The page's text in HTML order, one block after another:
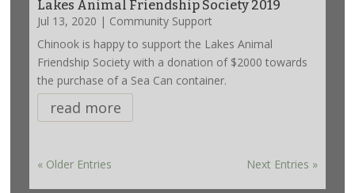
Lakes Animal Friendship Society 2019
Jul 13, 2020 | Community Support
Chinook is happy to support the Lakes Animal
Friendship Society with a donation of $2000 towards
the purchase of a Sea Can container.
read more
« Older Entries Next Entries »